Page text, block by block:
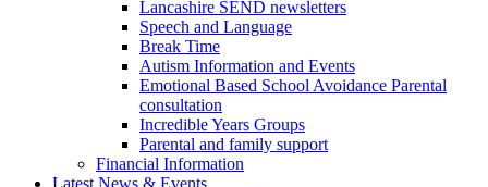
Lancashire SEND newsletters
Speech and Language
Break Time
Autism Information and Events
Emotional Based School Avoidance Parental
consultation
Incredible Years Groups
Parental and family support
Financial Information